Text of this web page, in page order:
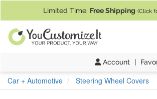
Limited Time: Free Shipping (Click
Account |
Car + Automotive Steering Wheel Covers